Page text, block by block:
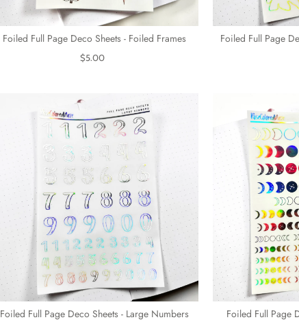
Foiled Full Page Deco Sheets - Foiled Frames
$5.00
Foiled Full Page
Foiled Full Page Deco Sheets - Large Numbers Foiled Full Page